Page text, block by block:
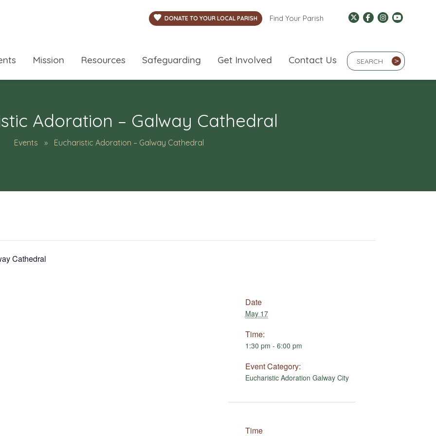
DONATE TO YOUR LOCAL PARISH Find Your Parish
Search Term
>
Mission Resources Safeguarding Get Involved Contact Us
Adoration – Galway Cathedral
Events Eucharistic Adoration – Galway Cathedral
Cathedral
Date
May 17
Time:
1:30 pm - 6:00 pm
Event Category:
Eucharistic Adoration Galway City
Time